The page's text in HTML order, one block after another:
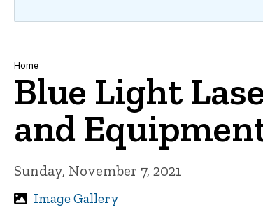
Breadcrumb
Home
Blue Light
and
Sunday, November 7, 2021
Image Gallery